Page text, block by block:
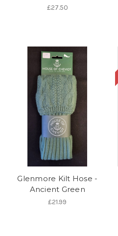
£27.50
Glenmore Kilt Hose -
Ancient Green
£21.99